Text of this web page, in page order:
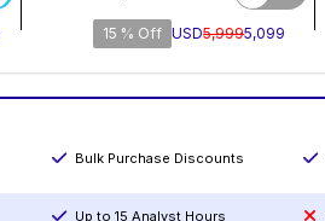
15 % Off USD5,9995,099
Bulk Purchase Discounts
Up to 15 Analyst Hours